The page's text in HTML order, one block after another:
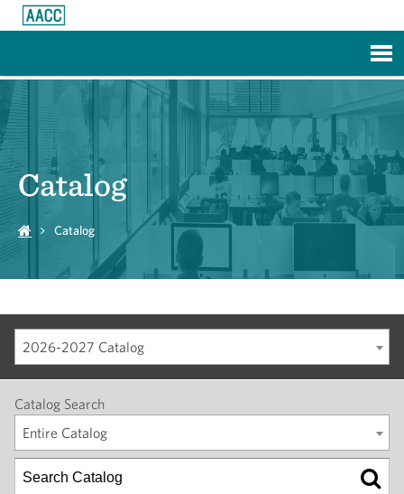
Catalog
Catalog
2026-2027 Catalog
Catalog Search
Entire Catalog